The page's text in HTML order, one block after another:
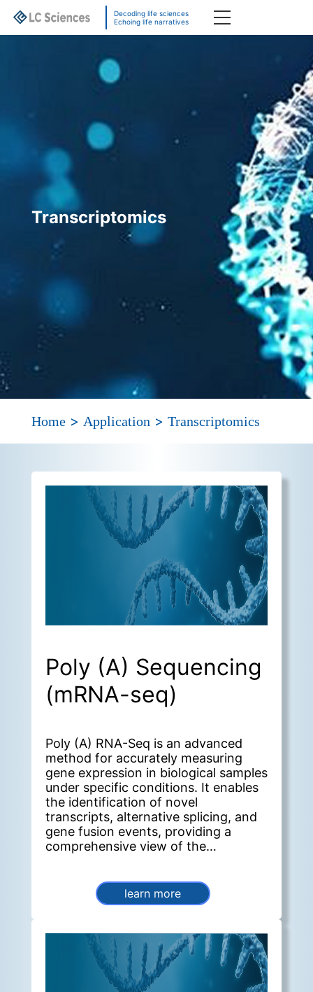
Decoding life sciences
Echoing life narratives
Transcriptomics
Home> Application> Transcriptomics
Poly (A) Sequencing
(mRNA-seq)
Poly (A) RNA-Seq is an advanced
method for accurately measuring
gene expression in biological samples
under specific conditions. It enables
the identification of novel
transcripts, alternative splicing, and
gene fusion events, providing a
comprehensive view of the
learn more